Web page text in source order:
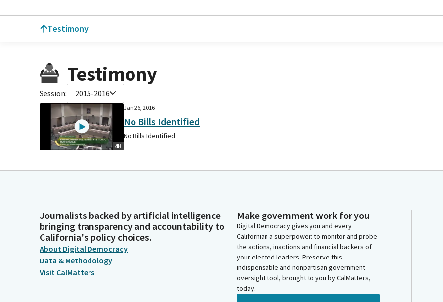
Testimony
Testimony
Session: 2015-2016
4H
Jan 26, 2016
No Bills Identified
No Bills Identified
Journalists backed by artificial intelligence
bringing transparency and accountability to
California's policy choices.
About Digital Democracy
Data & Methodology
Visit CalMatters
Make government work for you
Digital Democracy gives you and every
Californian a superpower: to monitor and probe
the actions, inactions and financial backers of
your elected leaders. Preserve this
indispensable and nonpartisan government
oversight tool, brought to you by CalMatters,
today.